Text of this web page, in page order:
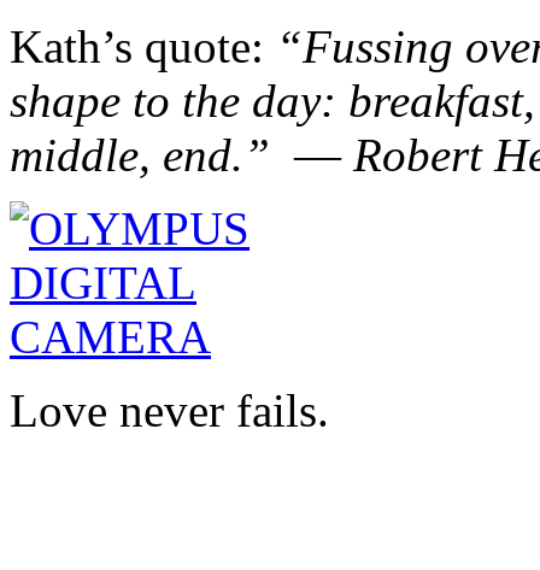
Kath’s quote: “Fussing
shape to the day:
middle, end.” ― Robert
Love never fails.